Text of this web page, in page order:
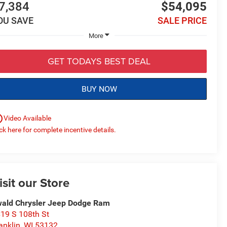
SAVE
$54,095
SALE PRICE
More
GET TODAYS BEST DEAL
BUY NOW
Video Available
here for complete incentive details.
our Store
Chrysler Jeep Dodge Ram
S 108th St